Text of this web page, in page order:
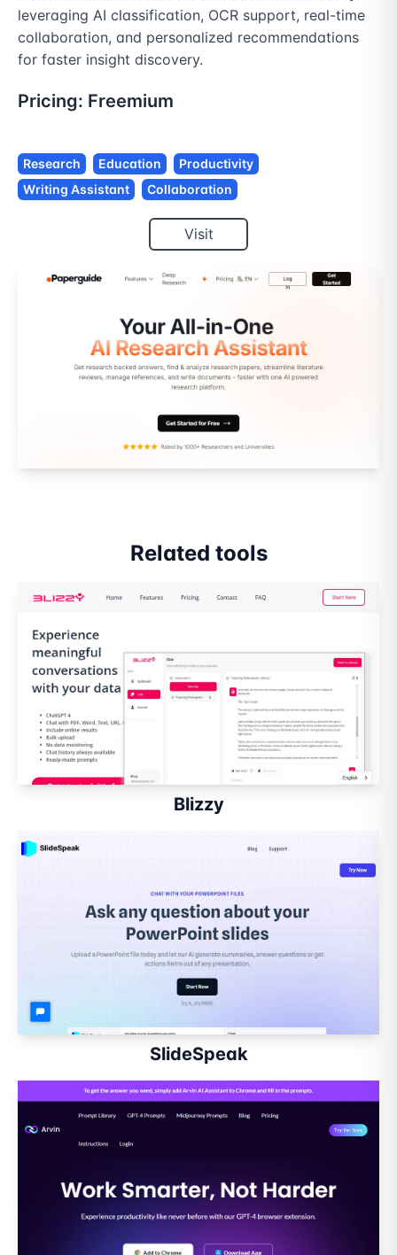
leveraging AI classification, OCR support, real-time
collaboration, and personalized recommendations
for faster insight discovery.
Pricing: Freemium
Research Education
Productivity
Writing Assistant
Collaboration
Visit
Related tools
Blizzy
SlideSpeak